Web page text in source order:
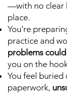
—with no clear
place.
You’re
practice and
problems
you on the
You feel buried
paperwork,